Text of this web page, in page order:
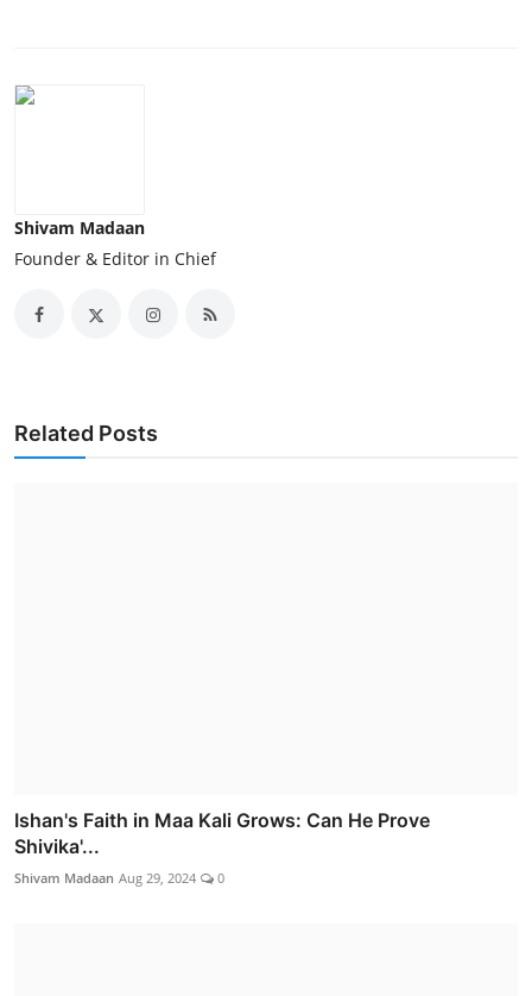
Shivam Madaan
Founder & Editor in Chief
Related Posts
Ishan's Faith in Maa Kali Grows: Can He Prove
Shivika'...
Shivam Madaan Aug 29, 2024 0